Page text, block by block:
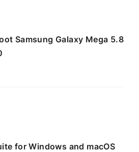
Samsung Galaxy Mega 5.8
for Windows and macOS